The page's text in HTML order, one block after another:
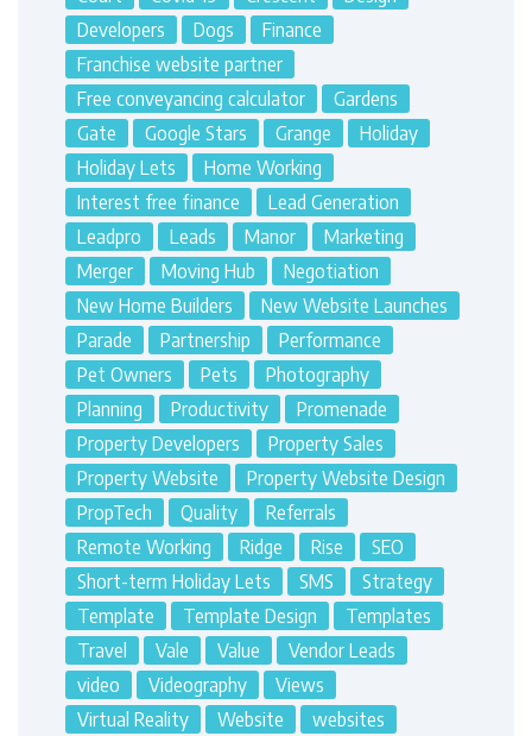
Developers
Dogs
Finance
Franchise website partner
Free conveyancing calculator
Gardens
Gate
Google Stars Grange
Holiday
Holiday Lets
Home Working
Interest free finance
Lead Generation
Leadpro
Leads Manor
Marketing
Merger
Moving Hub
Negotiation
New Home Builders
New Website Launches
Parade
Partnership
Performance
Pet Owners
Pets
Photography
Planning
Productivity
Promenade
Property Developers
Property Sales
Property Website
Property Website Design
PropTech
Quality
Referrals
Remote Working
Ridge Rise
SEO
Short-term Holiday Lets
SMS
Strategy
Template
Template Design
Templates
Travel
Vale Value
Vendor Leads
video
Videography
Views
Virtual Reality
Website websites